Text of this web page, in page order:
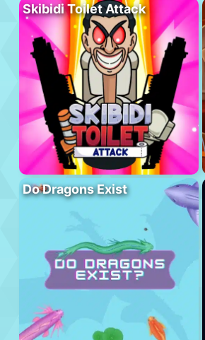
Skibidi Toilet Attack
Do Dragons Exist